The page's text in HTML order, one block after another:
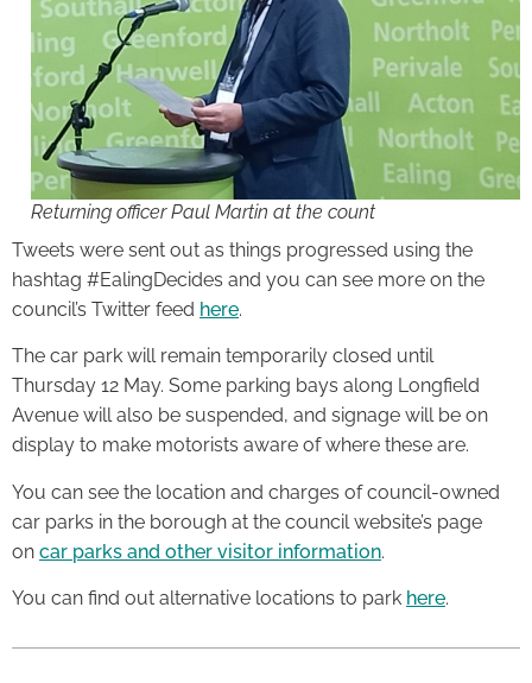
Returning officer Paul Martin at the count
Tweets were sent out as things progressed using the
hashtag #EalingDecides and you can see more on the
council’s Twitter feed here.
The car park will remain temporarily closed until
Thursday 12 May. Some parking bays along Longfield
Avenue will also be suspended, and signage will be on
display to make motorists aware of where these are.
You can see the location and charges of council-owned
car parks in the borough at the council website’s page
on car parks and other visitor information.
You can find out alternative locations to park here.